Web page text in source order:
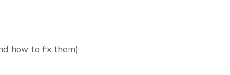
how to fix them)